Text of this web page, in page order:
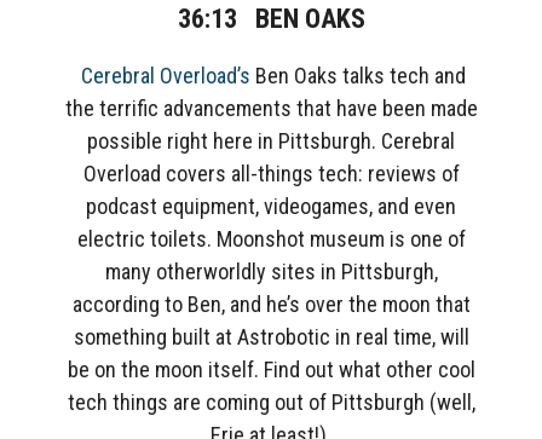
36:13 BEN OAKS
Cerebral Overload’s Ben Oaks talks tech and
the terrific advancements that have been made
possible right here in Pittsburgh. Cerebral
Overload covers all-things tech: reviews of
podcast equipment,videogames, and even
electric toilets. Moonshot museum is one of
many otherworldly sites in Pittsburgh,
according to Ben, and he’s over the moon that
something built at Astrobotic in real time, will
be on the moon itself. Find out what other cool
tech things are coming out of Pittsburgh (well,